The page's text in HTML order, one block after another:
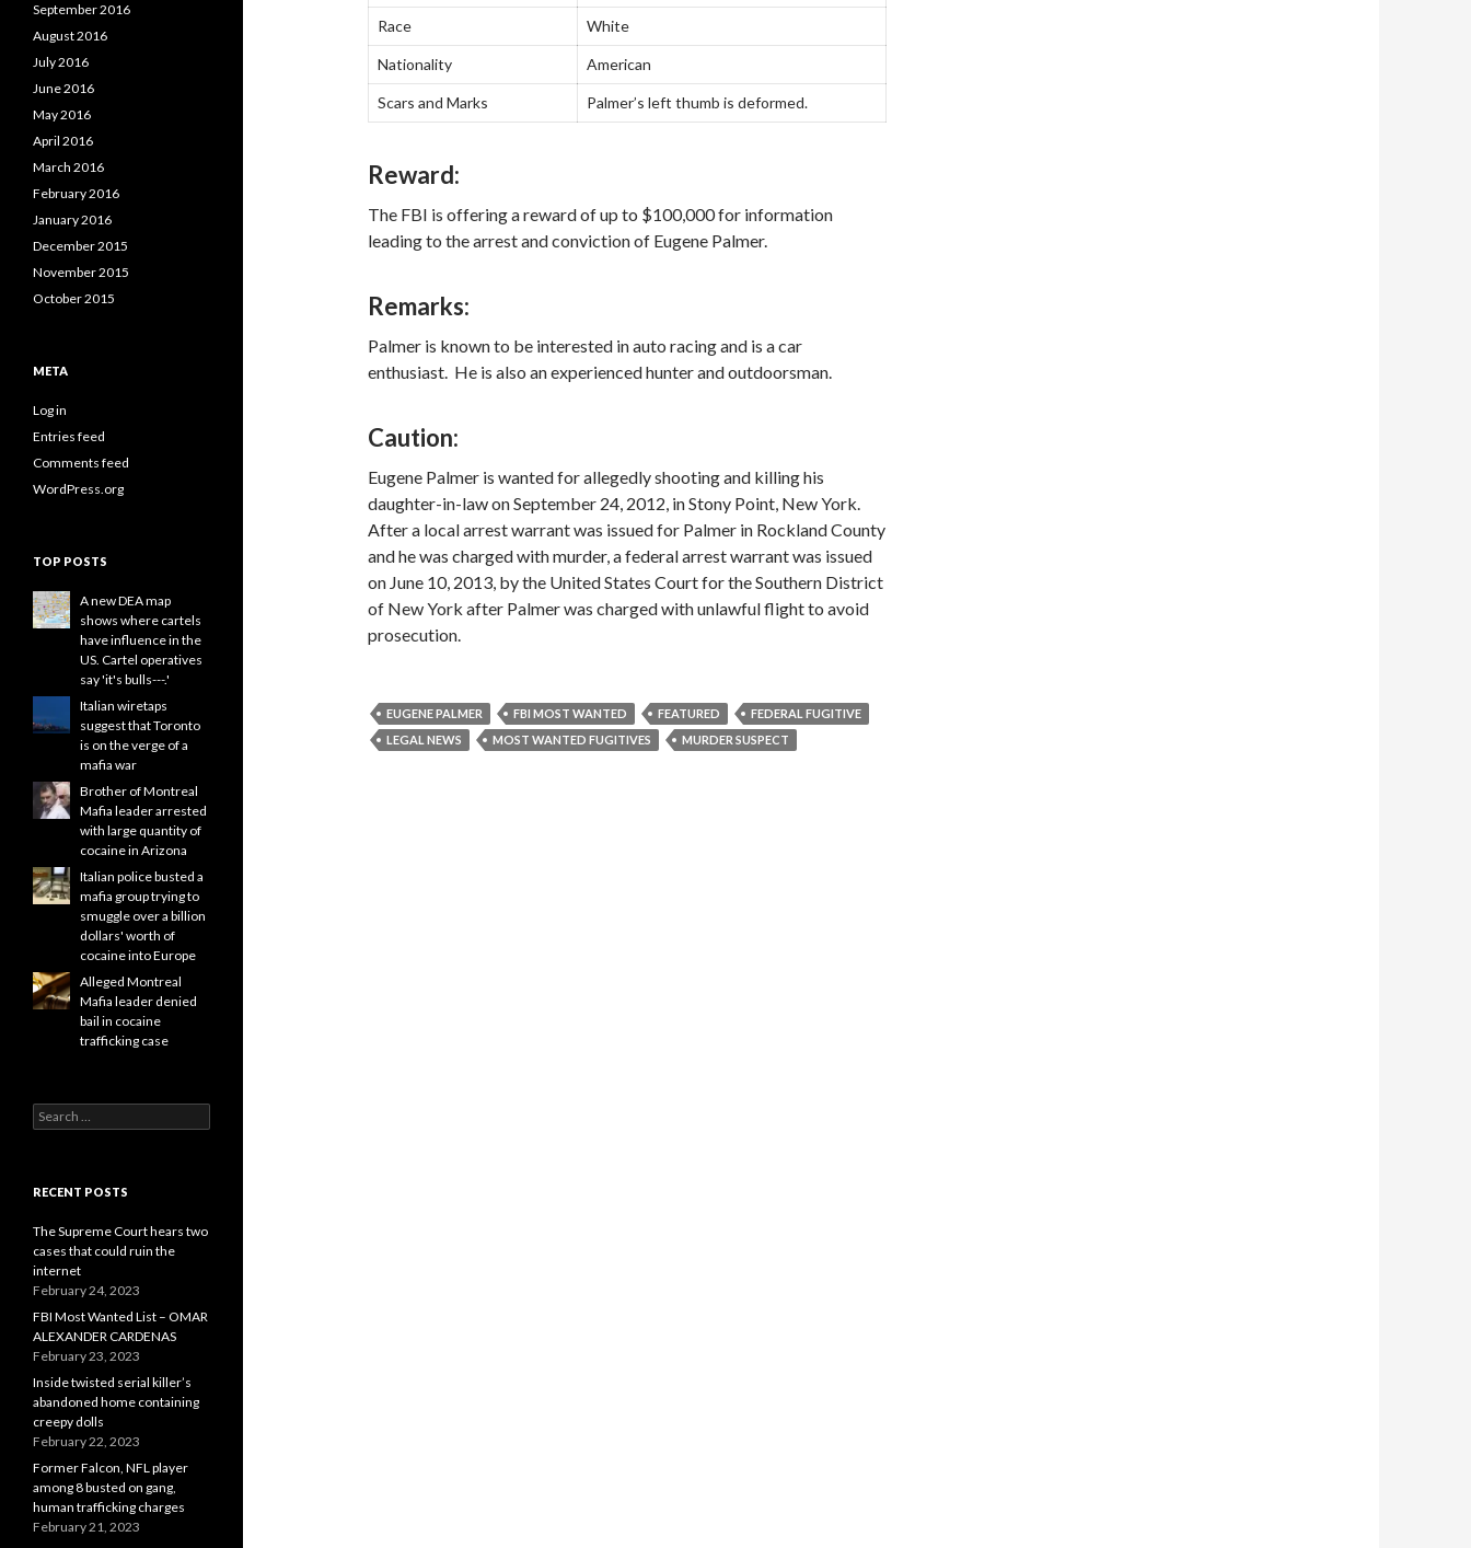
Race White
Nationality American
Scars and Marks Palmer’s left thumb is deformed.
Reward:
The FBI is offering a reward of up to $100,000 for information
leading to the arrest and conviction of Eugene Palmer.
Remarks:
Palmer is known to be interested in auto racing and is a car
enthusiast. He is also an experienced hunter and outdoorsman.
Caution:
Eugene Palmer is wanted for allegedly shooting and killing his
daughter-in-law on September 24, 2012, in Stony Point, New York.
After a local arrest warrant was issued for Palmer in Rockland County
and he was charged with murder, a federal arrest warrant was issued
on June 10, 2013, by the United States Court for the Southern District
of New York after Palmer was charged with unlawful flight to avoid
prosecution.
EUGENE PALMER FBI MOST WANTED FEATURED
FEDERAL FUGITIVE
LEGAL NEWS
MOST WANTED FUGITIVES MURDER SUSPECT
September 2016
August 2016
July 2016
June 2016
May 2016
April 2016
March 2016
February 2016
January 2016
December 2015
November 2015
October 2015
META
Log in
Entries feed
Comments feed
WordPress.org
TOP POSTS
A new DEA map
shows where cartels
have influence in the
US. Cartel operatives
say 'it's bulls---.'
Italian wiretaps
suggest that Toronto
is on the verge of a
mafia war
Brother of Montreal
Mafia leader arrested
with large quantity of
cocaine in Arizona
Italian police busted a
mafia group trying to
smuggle over a billion
dollars' worth of
cocaine into Europe
Alleged Montreal
Mafia leader denied
bail in cocaine
trafficking case
Search
for:
RECENT POSTS
The Supreme Court hears two
cases that could ruin the
internet
February 24, 2023
FBI Most Wanted List – OMAR
ALEXANDER CARDENAS
February 23, 2023
Inside twisted serial killer’s
abandoned home containing
creepy dolls
February 22, 2023
Former Falcon, NFL player
among 8 busted on gang,
human trafficking charges
February 21, 2023